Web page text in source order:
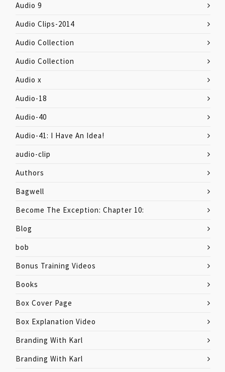
Audio 9
Audio Clips-2014
Audio Collection
Audio Collection
Audio x
Audio-18
Audio-40
Audio-41: I Have An Idea!
audio-clip
Authors
Bagwell
Become The Exception: Chapter 10:
Blog
bob
Bonus Training Videos
Books
Box Cover Page
Box Explanation Video
Branding With Karl
Branding With Karl